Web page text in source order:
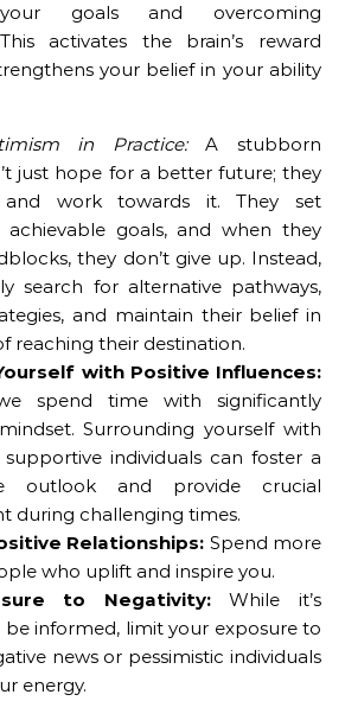
goals and overcoming
activates the brain’s reward
your belief in your ability
in Practice:A stubborn
just hope for a better future; they
and work towards it. They set
goals, and when they
they don’t give up. Instead,
search for alternative pathways,
and maintain their belief in
reaching their destination.
with Positive Influences:
spend time with significantly
Surrounding yourself with
individuals can foster a
outlook and provide crucial
during challenging times.
Relationships: Spend more
who uplift and inspire you.
to Negativity:While it’s
informed, limit your exposure to
news or pessimistic individuals
energy.